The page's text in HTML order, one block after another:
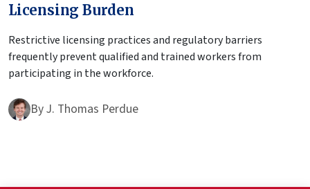
Licensing Burden
Restrictive licensing practices and regulatory barriers
frequently prevent qualified and trained workers from
participating in the workforce.
ByJ. Thomas Perdue